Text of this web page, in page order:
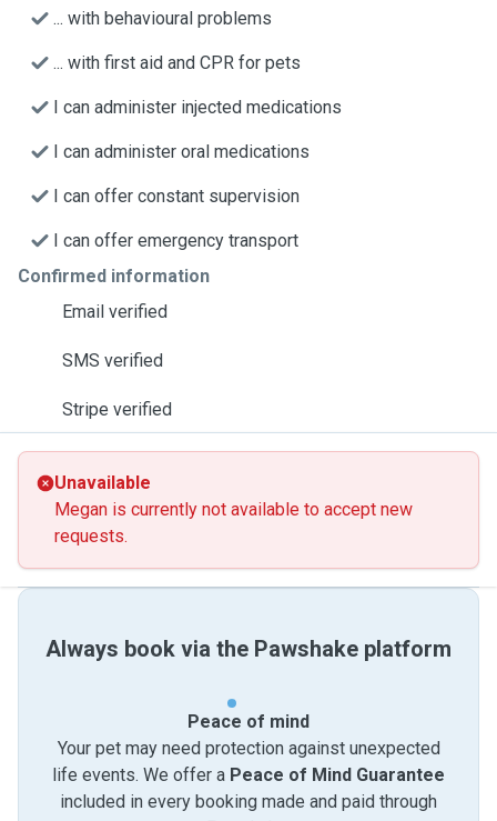
... with behavioural problems
... with first aid and CPR for pets
I can administer injected medications
I can administer oral medications
I can offer constant supervision
I can offer emergency transport
Confirmed information
Email verified
SMS verified
Stripe verified
Unavailable
Megan is currently not available to accept new
requests.
Always book via the Pawshake platform
Peace of mind
Your pet may need protection against unexpected
life events. We offer a Peace of Mind Guarantee
included in every booking made and paid through